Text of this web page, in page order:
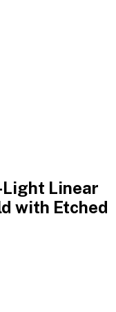
Linear
with Etched